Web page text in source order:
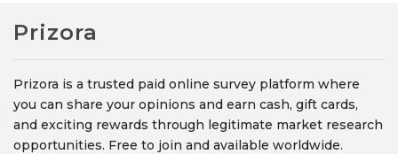
Prizora
Prizora is a trusted paid online survey platform where
you can share your opinions and earn cash, gift cards,
and exciting rewards through legitimate market research
opportunities. Free to join and available worldwide.